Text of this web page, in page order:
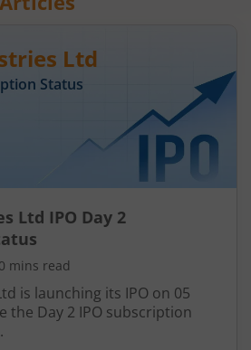
Ltd
Status
Ltd IPO Day 2
0 mins read
is launching its IPO on 05
the Day 2 IPO subscription